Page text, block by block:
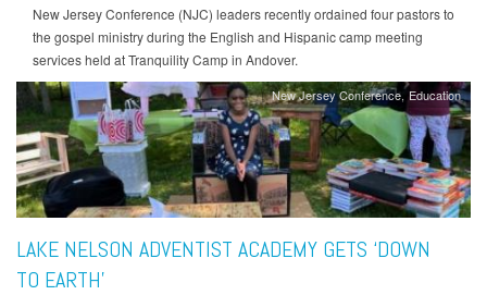
New Jersey Conference (NJC) leaders recently ordained four pastors to
the gospel ministry during the English and Hispanic camp meeting
services held at Tranquility Camp in Andover.
New Jersey Conference Education
LAKE NELSON ADVENTIST ACADEMY GETS ‘DOWN
TO EARTH’